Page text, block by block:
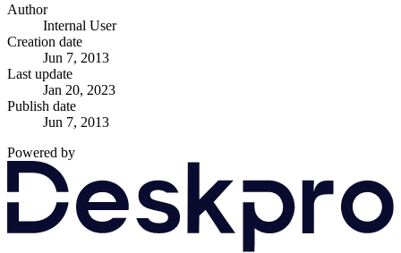
Author
Internal User
Creation date
Jun 7, 2013
Last update
Jan 20, 2023
Publish date
Jun 7, 2013
Powered by